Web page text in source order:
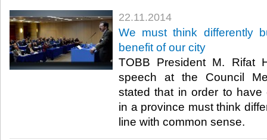
22.11.2014
We must think differently
benefit of our city
TOBB President M. Rifat
speech at the Council
stated that in order to have
in a province must think
line with common sense.​